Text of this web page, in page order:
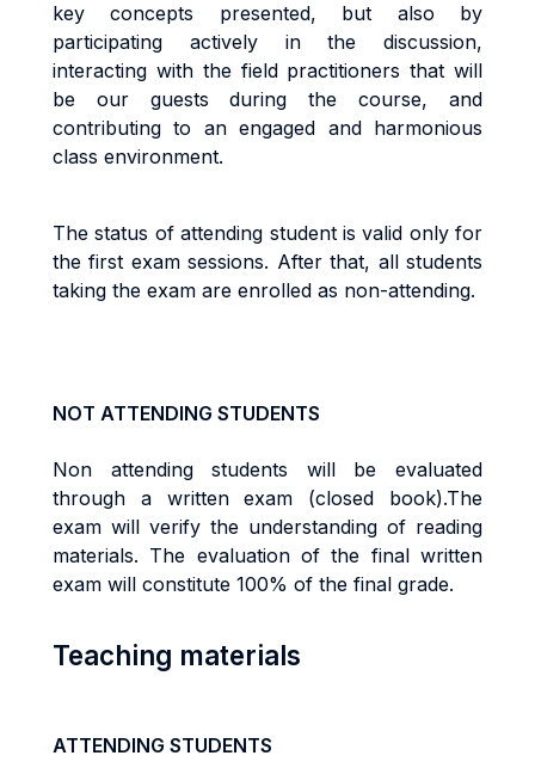
key concepts presented, but also by
participating actively in the discussion,
interacting with the field practitioners that will
be our guests during the course, and
contributing to an engaged and harmonious
class environment.
The status of attending student is valid only for
the first exam sessions. After that, all students
taking the exam are enrolled as non-attending.
NOT ATTENDING STUDENTS
Non attending students will be evaluated
through a written exam (closed book).The
exam will verify the understanding of reading
materials. The evaluation of the final written
exam will constitute 100% of the final grade.
Teaching materials
ATTENDING STUDENTS